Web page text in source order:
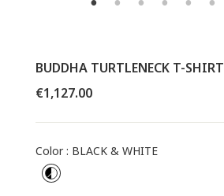
BUDDHA TURTLENECK T-SHIRT
Regular
€1,127.00
Color: BLACK & WHITE